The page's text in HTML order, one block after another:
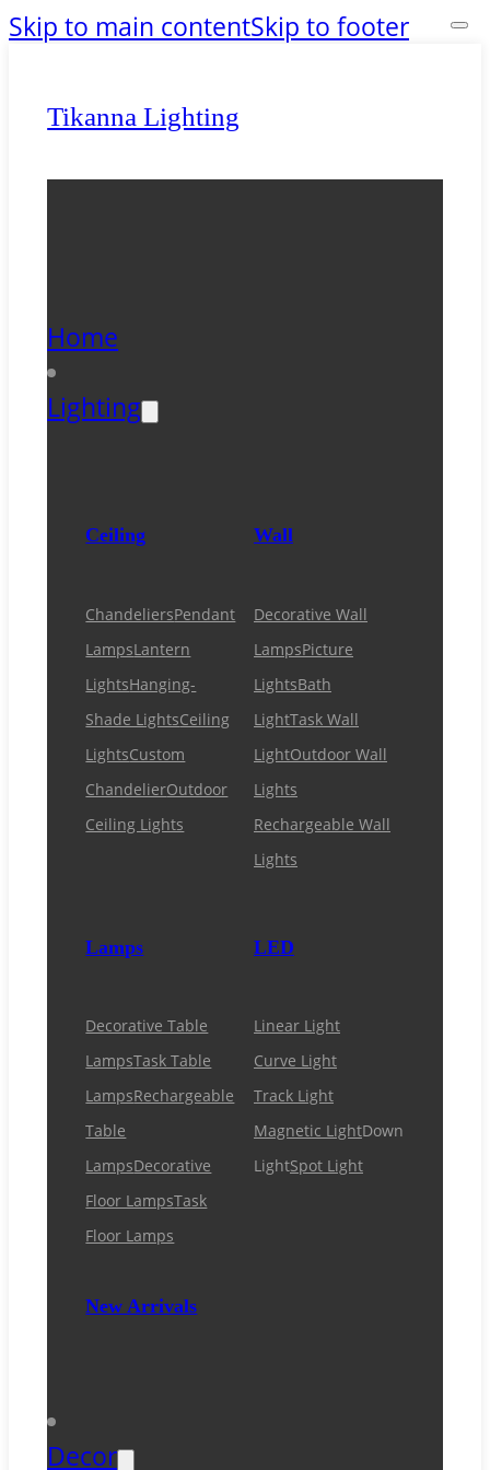
Skip to main contentSkip to footer
Tikanna Lighting
Home
Lighting
Ceiling
ChandeliersPendant
LampsLantern
LightsHanging-
Shade LightsCeiling
LightsCustom
ChandelierOutdoor
Ceiling Lights
Wall
Decorative Wall
LampsPicture
LightsBath
LightTask Wall
LightOutdoor Wall
Lights
Rechargeable Wall
Lights
Lamps
Decorative Table
LampsTask Table
LampsRechargeable
Table
LampsDecorative
Floor LampsTask
Floor Lamps
New Arrivals
LED
Linear Light
Curve Light
Track Light
Magnetic LightDown
LightSpot Light
Decor